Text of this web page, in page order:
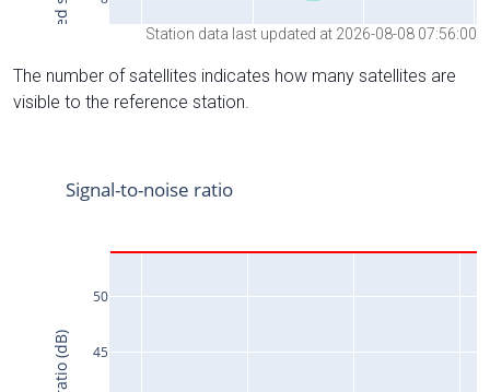
Station data last updated at 2026-08-08 07:56:00
The number of satellites indicates how many satellites are
visible to the reference station.